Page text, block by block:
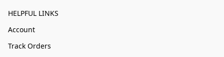
HELPFUL LINKS
Account
Track Orders